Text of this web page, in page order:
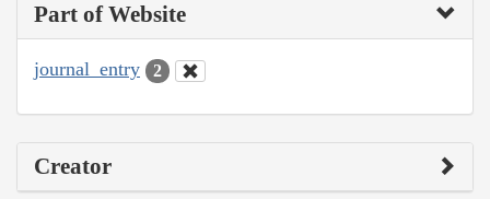
Part of Website
journal_entry 2
Creator